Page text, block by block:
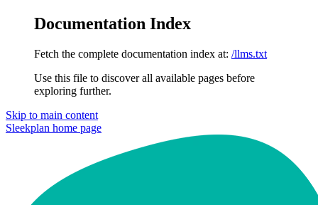
Documentation Index
Fetch the complete documentation index at: /llms.txt
Use this file to discover all available pages before
exploring further.
Skip to main content
Sleekplan home page